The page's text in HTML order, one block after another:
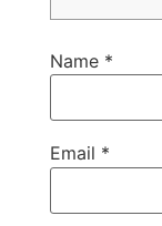
Name *
Email *